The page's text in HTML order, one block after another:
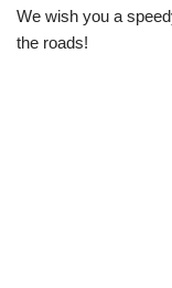
We wish you a
the roads!